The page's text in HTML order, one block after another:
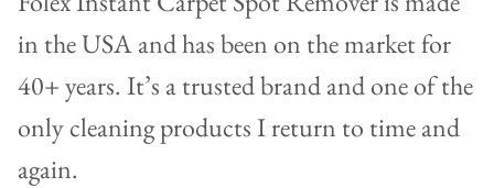
in the USA and has been on the market for
40+ years. It’s a trusted brand and one of the
only cleaning products I return to time and
again.